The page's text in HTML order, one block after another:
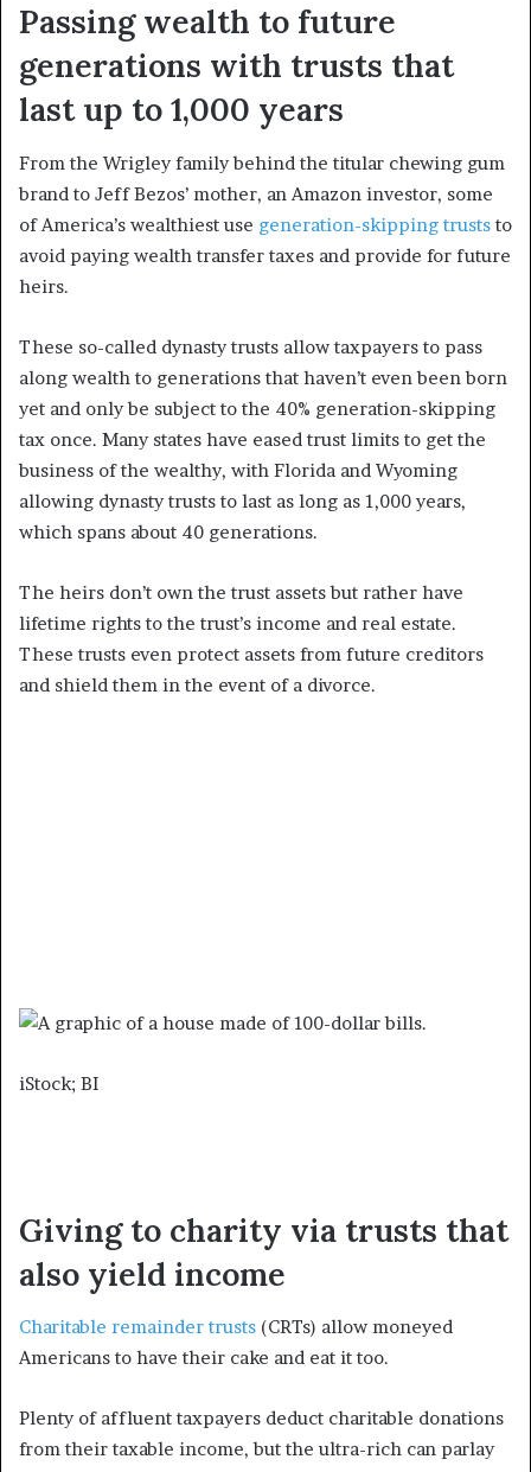
Passing wealth to future
generations with trusts that
last up to 1,000 years
From the Wrigley family behind the titular chewing gum
brand to Jeff Bezos’ mother, an Amazon investor, some
of America’s wealthiest use generation-skipping trusts to
avoid paying wealth transfer taxes and provide for future
heirs.
These so-called dynasty trusts allow taxpayers to pass
along wealth to generations that haven’t even been born
yet and only be subject to the 40% generation-skipping
tax once. Many states have eased trust limits to get the
business of the wealthy, with Florida and Wyoming
allowing dynasty trusts to last as long as 1,000 years,
which spans about 40 generations.
The heirs don’t own the trust assets but rather have
lifetime rights to the trust’s income and real estate.
These trusts even protect assets from future creditors
and shield them in the event of a divorce.
iStock; BI
Giving to charity via trusts that
also yield income
Charitable remainder trusts (CRTs) allow moneyed
Americans to have their cake and eat it too.
Plenty of affluent taxpayers deduct charitable donations
from their taxable income, but the ultra-rich can parlay